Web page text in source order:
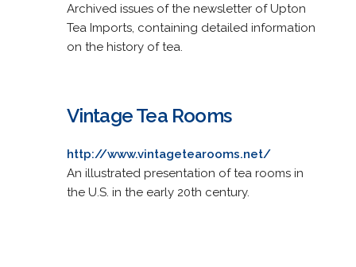
Archived issues of the newsletter of Upton
Tea Imports, containing detailed information
on the history of tea.
Vintage Tea Rooms
http://www.vintagetearooms.net/
An illustrated presentation of tea rooms in
the U.S. in the early 20th century.